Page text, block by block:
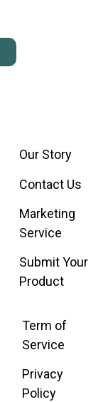
Our Story
Contact Us
Marketing
Service
Submit Your
Product
Term of
Service
Privacy
Policy